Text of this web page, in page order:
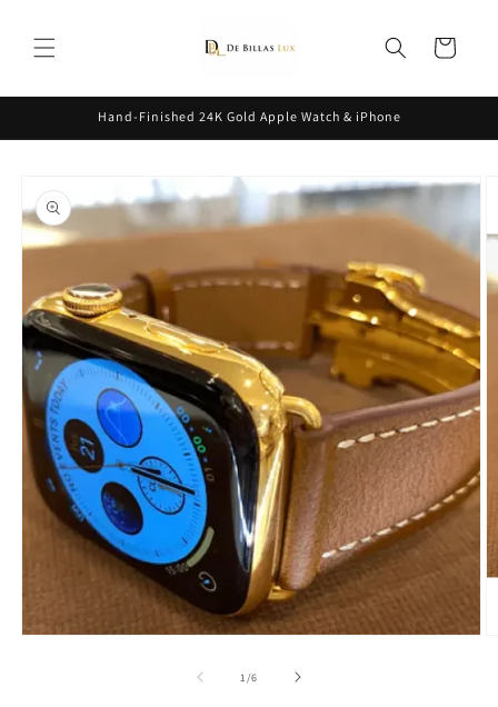
content
Cart
Hand-Finished 24K Gold Apple Watch & iPhone
product
information
1/of
6